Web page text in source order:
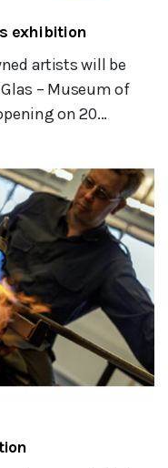
exhibition
artists will be
– Museum of
on 20...